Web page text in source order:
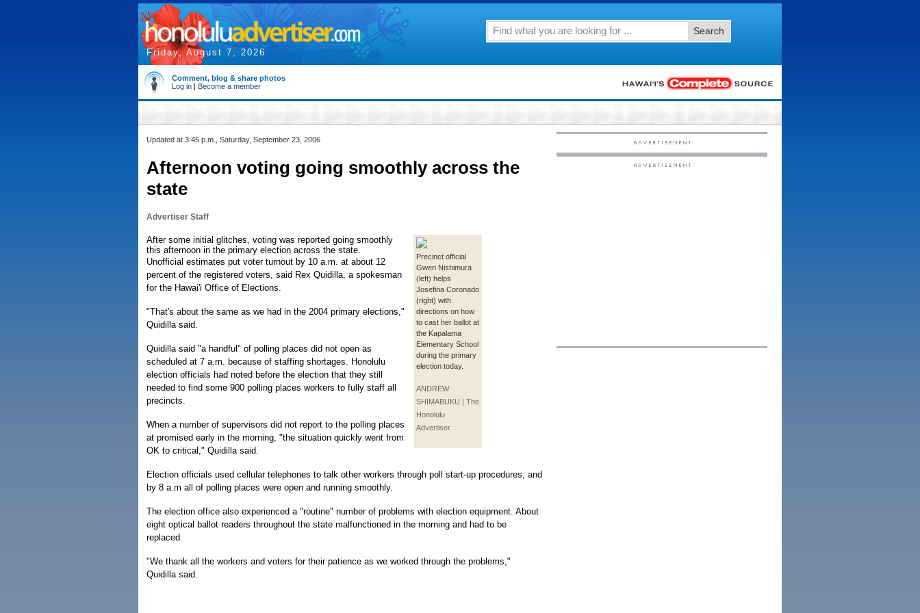
Friday, August 7, 2026
Search
Comment, blog & share photos
Log in | Become a member
Updated at 3:45 p.m., Saturday, September 23, 2006
Afternoon voting going smoothly across the
state
Advertiser Staff
Precinct official
Gwen Nishimura
(left) helps
Josefina Coronado
(right) with
directions on how
to cast her ballot at
the Kapalama
Elementary School
during the primary
election today.
ANDREW
SHIMABUKU | The
Honolulu
Advertiser
After some initial glitches, voting was reported going smoothly
this afternoon in the primary election across the state.
Unofficial estimates put voter turnout by 10 a.m. at about 12
percent of the registered voters, said Rex Quidilla, a spokesman
for the Hawai'i Office of Elections.
"That's about the same as we had in the 2004 primary elections,"
Quidilla said.
Quidilla said "a handful" of polling places did not open as
scheduled at 7 a.m. because of staffing shortages. Honolulu
election officials had noted before the election that they still
needed to find some 900 polling places workers to fully staff all
precincts.
When a number of supervisors did not report to the polling places
at promised early in the morning, "the situation quickly went from
OK to critical," Quidilla said.
Election officials used cellular telephones to talk other workers through poll start-up procedures, and
by 8 a.m all of polling places were open and running smoothly.
The election office also experienced a "routine" number of problems with election equipment. About
eight optical ballot readers throughout the state malfunctioned in the morning and had to be
replaced.
"We thank all the workers and voters for their patience as we worked through the problems,"
Quidilla said.